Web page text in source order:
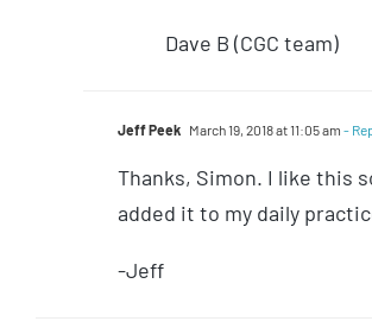
Dave B (CGC team)
Jeff Peek March 19, 2018 at 11:05 am -
Thanks, Simon. I like this
added it to my daily
-Jeff